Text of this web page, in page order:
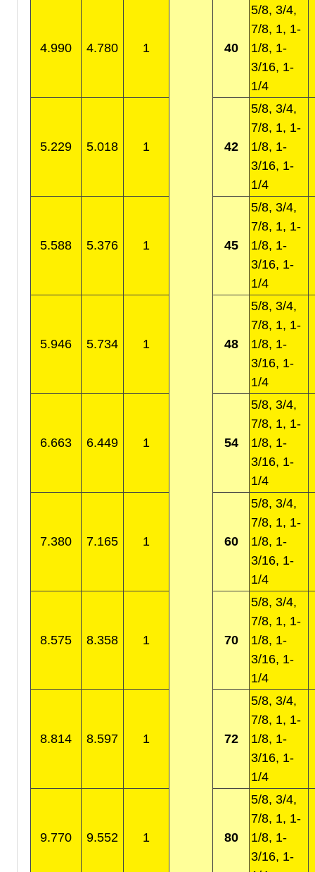
4.990 4.780 1 40
5/8, 3/4,
7/8, 1, 1-
1/8, 1-
3/16, 1-
1/4
5.229 5.018 1 42
5/8, 3/4,
7/8, 1, 1-
1/8, 1-
3/16, 1-
1/4
5.588 5.376 1 45
5/8, 3/4,
7/8, 1, 1-
1/8, 1-
3/16, 1-
1/4
5.946 5.734 1 48
5/8, 3/4,
7/8, 1, 1-
1/8, 1-
3/16, 1-
1/4
6.663 6.449 1 54
5/8, 3/4,
7/8, 1, 1-
1/8, 1-
3/16, 1-
1/4
7.380 7.165 1 60
5/8, 3/4,
7/8, 1, 1-
1/8, 1-
3/16, 1-
1/4
8.575 8.358 1 70
5/8, 3/4,
7/8, 1, 1-
1/8, 1-
3/16, 1-
1/4
8.814 8.597 1 72
5/8, 3/4,
7/8, 1, 1-
1/8, 1-
3/16, 1-
1/4
9.770 9.552 1 80
5/8, 3/4,
7/8, 1, 1-
1/8, 1-
3/16, 1-